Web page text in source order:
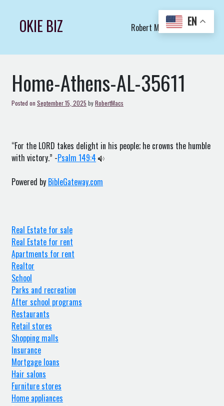
contentOKIE BIZ Robert Macs Art LLC (C)
Home-Athens-AL-35611
Posted on September 15, 2025 byRobertMacs
“For the LORD takes delight in his people; he crowns the humble
with victory.” -Psalm 149:4
Powered by BibleGateway.com
Real Estate for sale
Real Estate for rent
Apartments for rent
Realtor
School
Parks and recreation
After school programs
Restaurants
Retail stores
Shopping malls
Insurance
Mortgage loans
Hair salons
Furniture stores
Home appliances
EN